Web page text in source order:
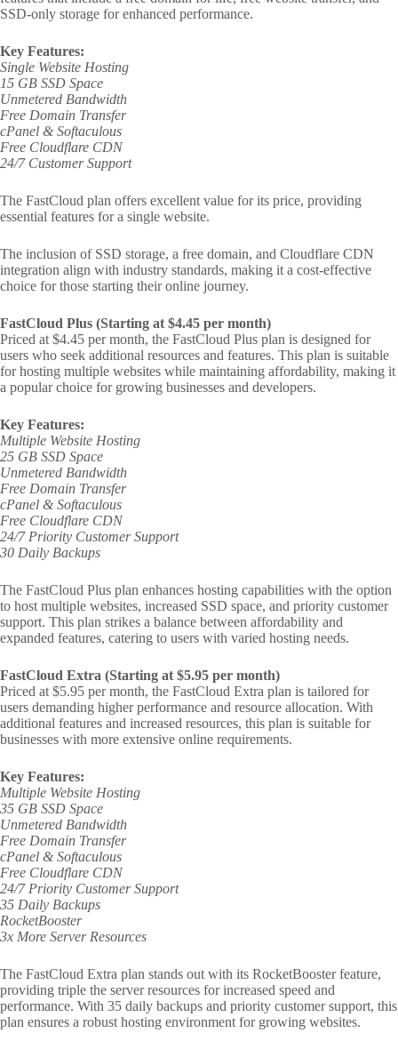
SSD-only storage for enhanced performance.
Key Features:
Single Website Hosting
15 GB SSD Space
Unmetered Bandwidth
Free Domain Transfer
cPanel & Softaculous
Free Cloudflare CDN
24/7 Customer Support
The FastCloud plan offers excellent value for its price, providing
essential features for a single website.
The inclusion of SSD storage, a free domain, and Cloudflare CDN
integration align with industry standards, making it a cost-effective
choice for those starting their online journey.
FastCloud Plus (Starting at $4.45 per month)
Priced at $4.45 per month, the FastCloud Plus plan is designed for
users who seek additional resources and features. This plan is suitable
for hosting multiple websites while maintaining affordability, making it
a popular choice for growing businesses and developers.
Key Features:
Multiple Website Hosting
25 GB SSD Space
Unmetered Bandwidth
Free Domain Transfer
cPanel & Softaculous
Free Cloudflare CDN
24/7 Priority Customer Support
30 Daily Backups
The FastCloud Plus plan enhances hosting capabilities with the option
to host multiple websites, increased SSD space, and priority customer
support. This plan strikes a balance between affordability and
expanded features, catering to users with varied hosting needs.
FastCloud Extra (Starting at $5.95 per month)
Priced at $5.95 per month, the FastCloud Extra plan is tailored for
users demanding higher performance and resource allocation. With
additional features and increased resources, this plan is suitable for
businesses with more extensive online requirements.
Key Features:
Multiple Website Hosting
35 GB SSD Space
Unmetered Bandwidth
Free Domain Transfer
cPanel & Softaculous
Free Cloudflare CDN
24/7 Priority Customer Support
35 Daily Backups
RocketBooster
3x More Server Resources
The FastCloud Extra plan stands out with its RocketBooster feature,
providing triple the server resources for increased speed and
performance. With 35 daily backups and priority customer support, this
plan ensures a robust hosting environment for growing websites.